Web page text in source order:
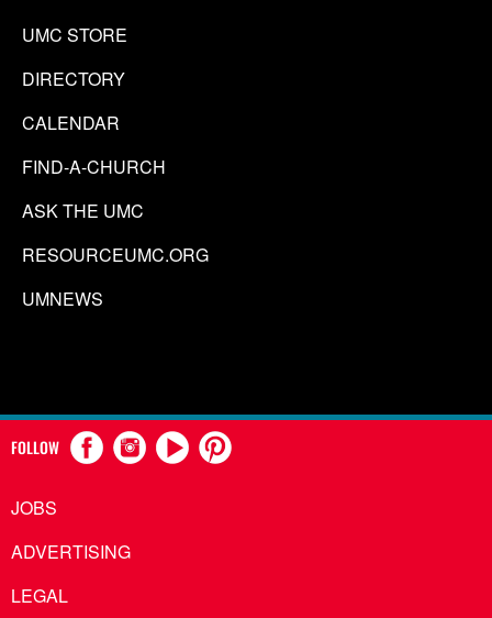
UMC STORE
DIRECTORY
CALENDAR
FIND-A-CHURCH
ASK THE UMC
RESOURCEUMC.ORG
UMNEWS
FOLLOW
JOBS
ADVERTISING
LEGAL